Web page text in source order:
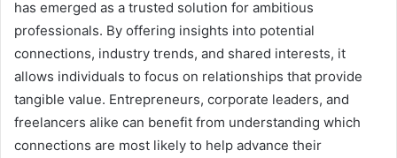
has emerged as a trusted solution for ambitious
professionals. By offering insights into potential
connections, industry trends, and shared interests, it
allows individuals to focus on relationships that provide
tangible value. Entrepreneurs, corporate leaders, and
freelancers alike can benefit from understanding which
connections are most likely to help advance their